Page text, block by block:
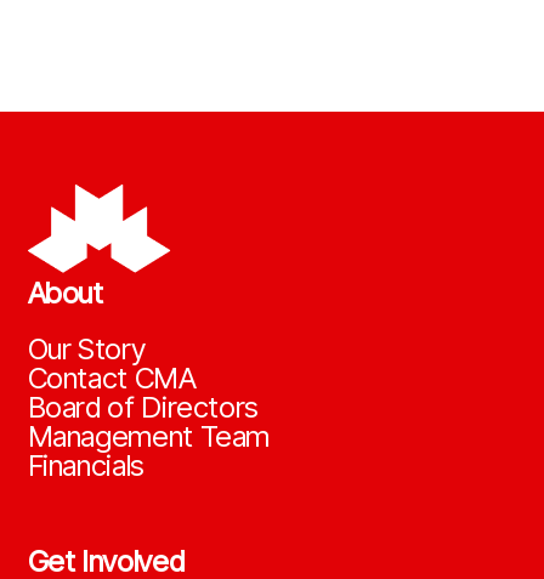
About
Our Story
Contact CMA
Board of Directors
Management Team
Financials
Get Involved